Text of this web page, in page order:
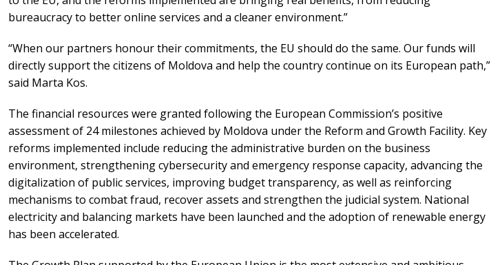
bureaucracy to better online services and a cleaner environment.”
“When our partners honour their commitments, the EU should do the same. Our funds will
directly support the citizens of Moldova and help the country continue on its European path,”
said Marta Kos.
The financial resources were granted following the European Commission’s positive
assessment of 24 milestones achieved by Moldova under the Reform and Growth Facility. Key
reforms implemented include reducing the administrative burden on the business
environment, strengthening cybersecurity and emergency response capacity, advancing the
digitalization of public services, improving budget transparency, as well as reinforcing
mechanisms to combat fraud, recover assets and strengthen the judicial system. National
electricity and balancing markets have been launched and the adoption of renewable energy
has been accelerated.